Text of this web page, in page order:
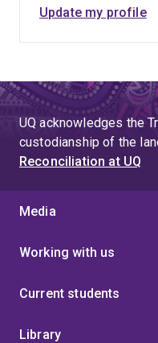
Update my profile
UQ acknowledges the
custodianship of the
Reconciliation at UQ
Media
Working with us
Current students
Library